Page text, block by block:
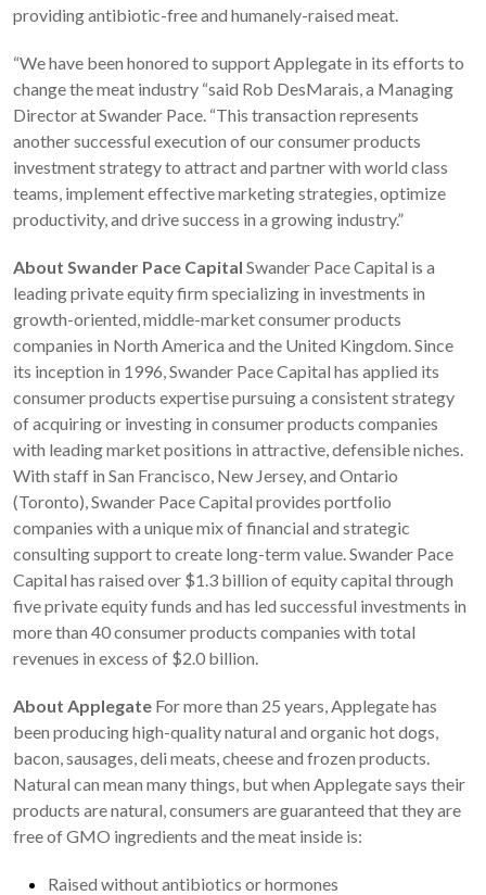
providing antibiotic-free and humanely-raised meat.
“We have been honored to support Applegate in its efforts to
change the meat industry “said Rob DesMarais, a Managing
Director at Swander Pace. “This transaction represents
another successful execution of our consumer products
investment strategy to attract and partner with world class
teams, implement effective marketing strategies, optimize
productivity, and drive success in a growing industry.”
About Swander Pace Capital Swander Pace Capital is a
leading private equity firm specializing in investments in
growth-oriented, middle-market consumer products
companies in North America and the United Kingdom. Since
its inception in 1996, Swander Pace Capital has applied its
consumer products expertise pursuing a consistent strategy
of acquiring or investing in consumer products companies
with leading market positions in attractive, defensible niches.
With staff in San Francisco, New Jersey, and Ontario
(Toronto), Swander Pace Capital provides portfolio
companies with a unique mix of financial and strategic
consulting support to create long-term value. Swander Pace
Capital has raised over $1.3 billion of equity capital through
five private equity funds and has led successful investments in
more than 40 consumer products companies with total
revenues in excess of $2.0 billion.
About Applegate For more than 25 years, Applegate has
been producing high-quality natural and organic hot dogs,
bacon, sausages, deli meats, cheese and frozen products.
Natural can mean many things, but when Applegate says their
products are natural, consumers are guaranteed that they are
free of GMO ingredients and the meat inside is:
Raised without antibiotics or hormones